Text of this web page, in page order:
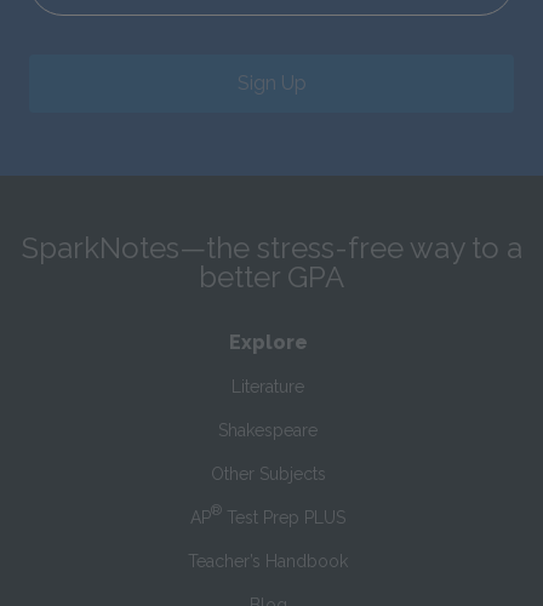
Sign Up
SparkNotes—the stress-free way to a
better GPA
Explore
Literature
Shakespeare
Other Subjects
AP® Test Prep PLUS
Teacher’s Handbook